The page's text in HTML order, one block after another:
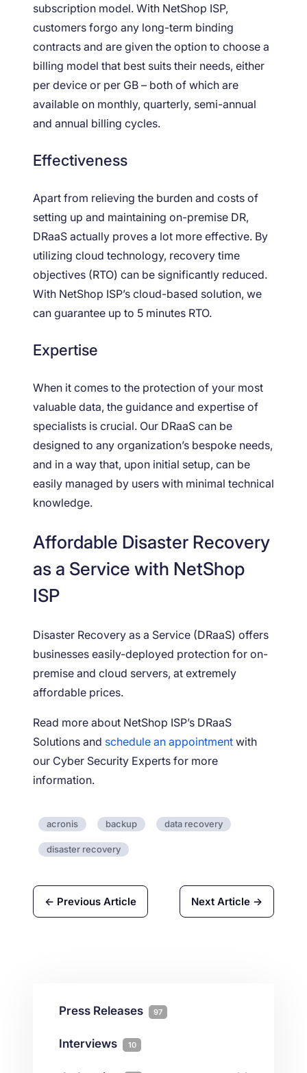
subscription model. With NetShop ISP,
customers forgo any long-term binding
contracts and are given the option to choose a
billing model that best suits their needs, either
per device or per GB – both of which are
available on monthly, quarterly, semi-annual
and annual billing cycles.
Effectiveness
Apart from relieving the burden and costs of
setting up and maintaining on-premise DR,
DRaaS actually proves a lot more effective. By
utilizing cloud technology, recovery time
objectives (RTO) can be significantly reduced.
With NetShop ISP’s cloud-based solution, we
can guarantee up to 5 minutes RTO.
Expertise
When it comes to the protection of your most
valuable data, the guidance and expertise of
specialists is crucial. Our DRaaS can be
designed to any organization’s bespoke needs,
and in a way that, upon initial setup, can be
easily managed by users with minimal technical
knowledge.
Affordable Disaster Recovery
as a Service with NetShop
ISP
Disaster Recovery as a Service (DRaaS) offers
businesses easily-deployed protection for on-
premise and cloud servers, at extremely
affordable prices.
Read more about NetShop ISP’s DRaaS
Solutions and schedule an appointment with
our Cyber Security Experts for more
information.
acronis backup data recovery
disaster recovery
← Previous Article Next Article →
Press Releases 97
Interviews 10